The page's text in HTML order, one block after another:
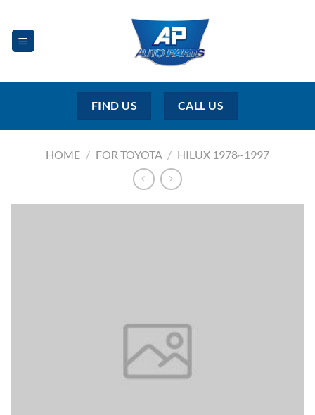
content
FIND US CALL US
HOME / FOR TOYOTA / HILUX 1978~1997